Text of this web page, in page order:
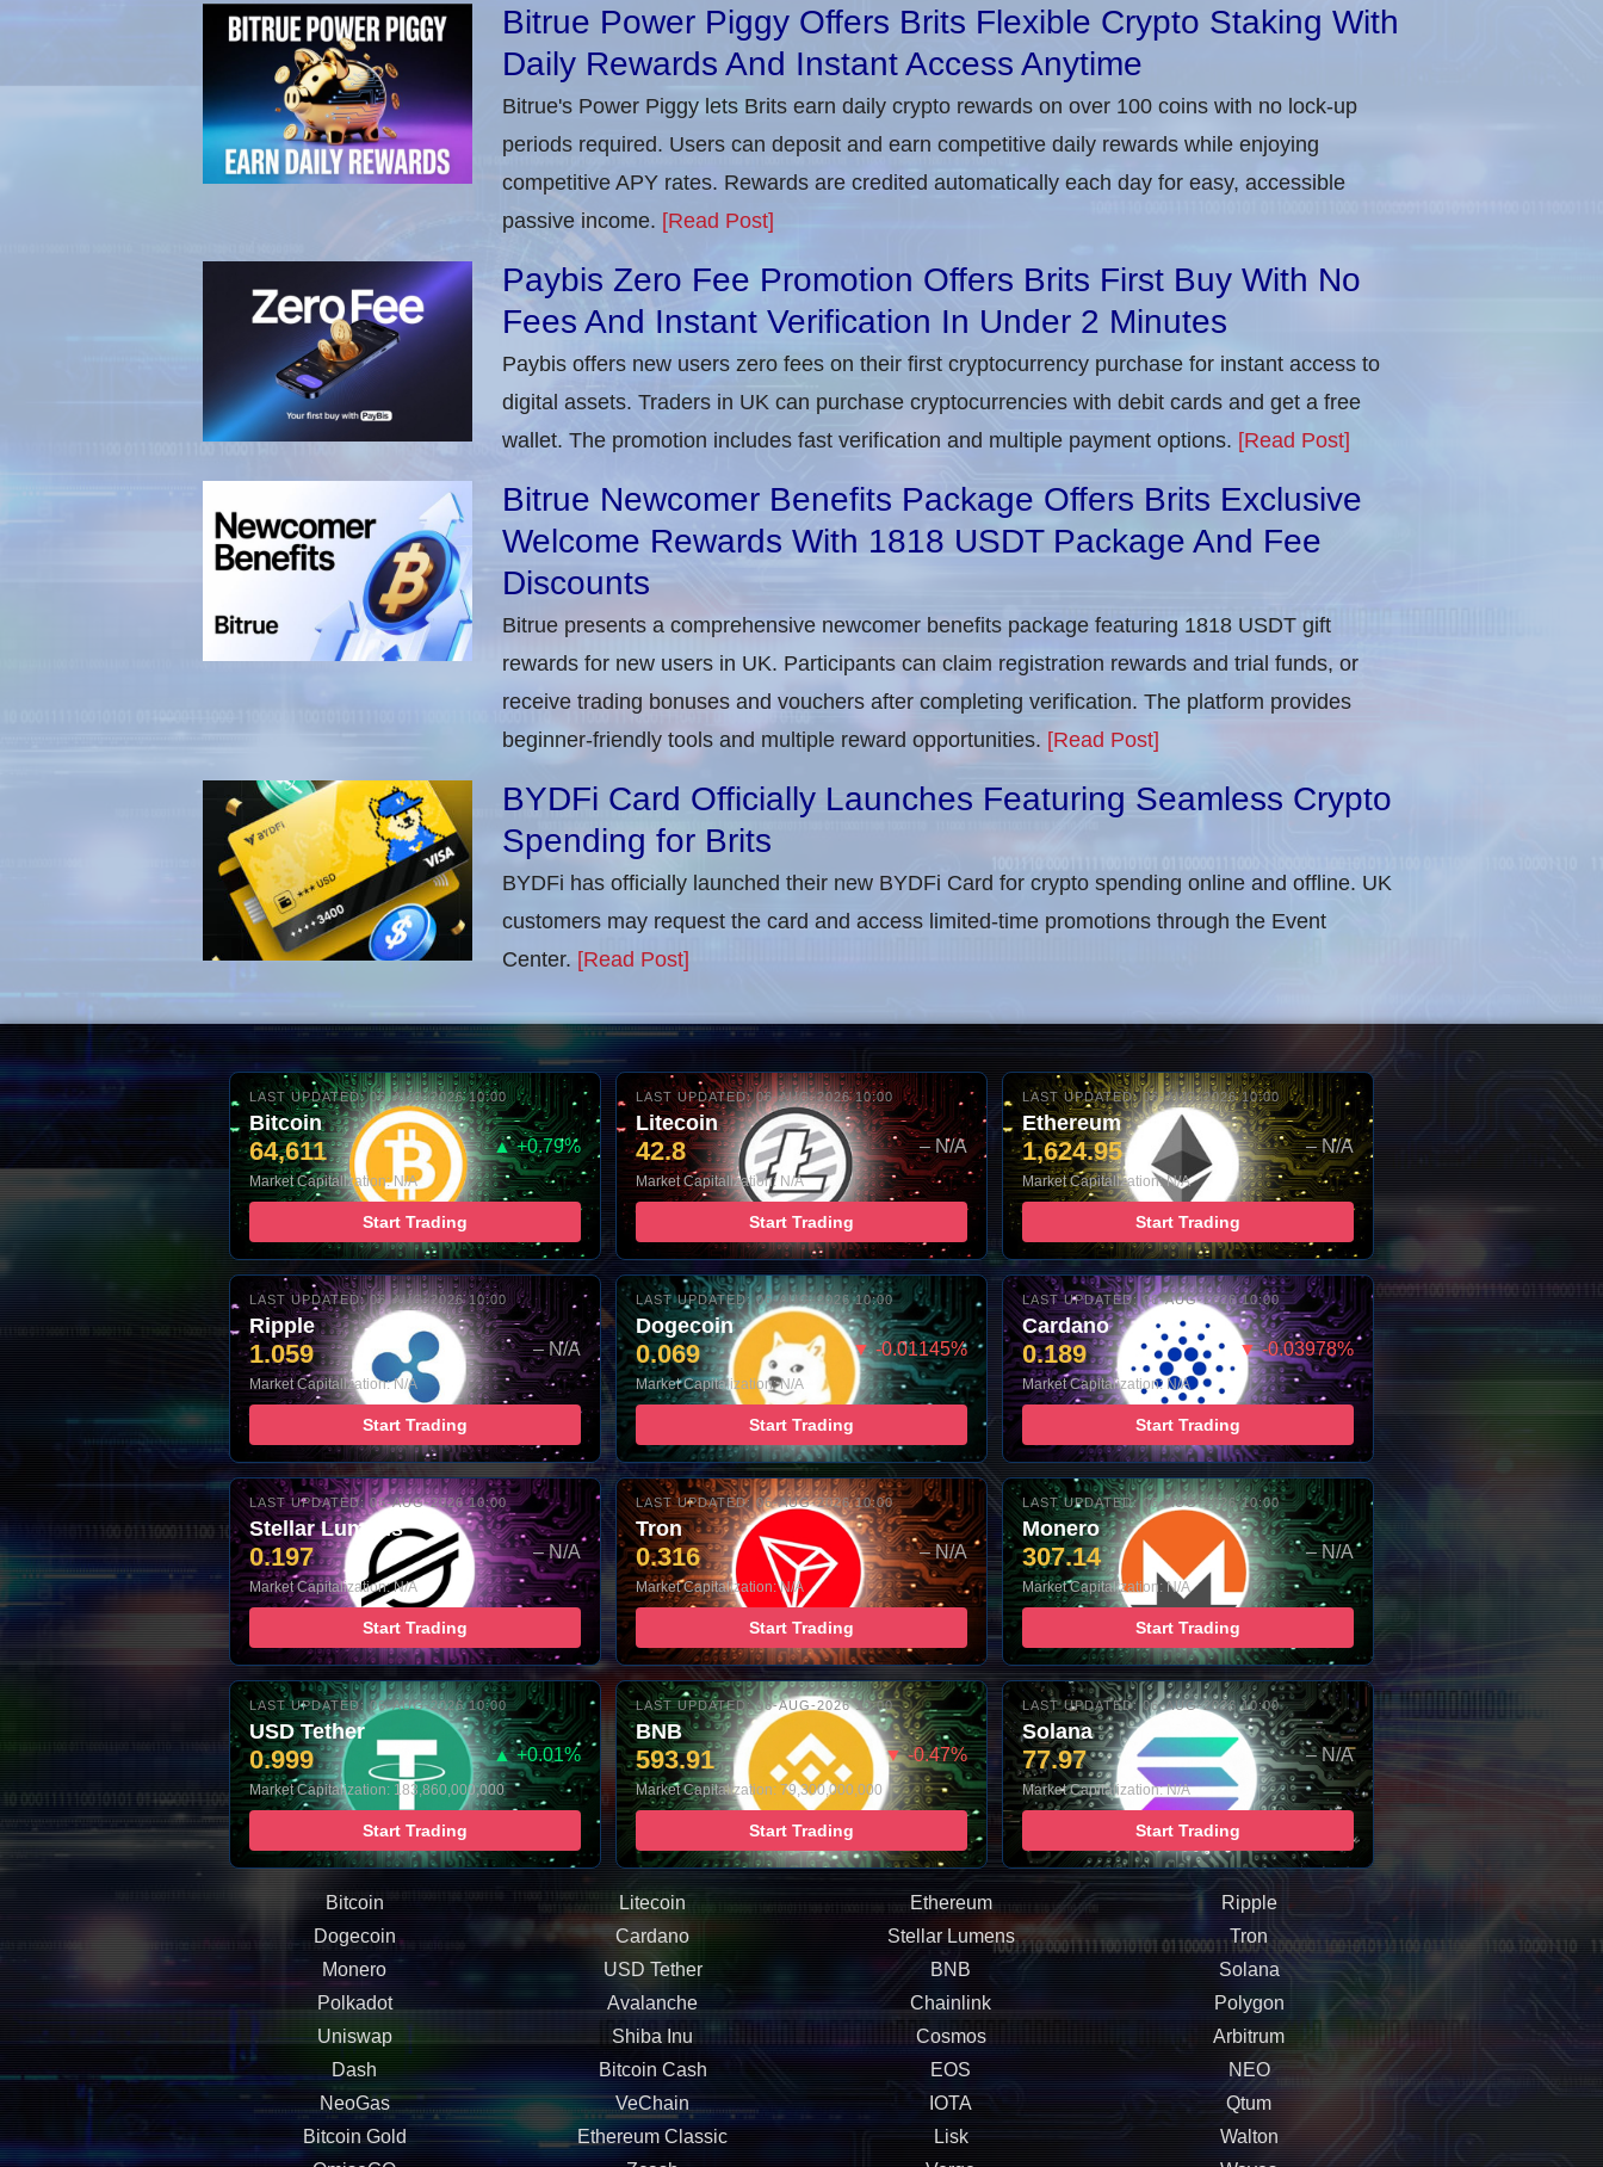
Bitrue Power Piggy Offers Brits Flexible Crypto Staking With
Daily Rewards And Instant Access Anytime
Bitrue's Power Piggy lets Brits earn daily crypto rewards on over 100 coins with no lock-up
periods required. Users can deposit and earn competitive daily rewards while enjoying
competitive APY rates. Rewards are credited automatically each day for easy, accessible
passive income. [Read Post]
Paybis Zero Fee Promotion Offers Brits First Buy With No
Fees And Instant Verification In Under 2 Minutes
Paybis offers new users zero fees on their first cryptocurrency purchase for instant access to
digital assets. Traders in UK can purchase cryptocurrencies with debit cards and get a free
wallet. The promotion includes fast verification and multiple payment options. [Read Post]
Bitrue Newcomer Benefits Package Offers Brits Exclusive
Welcome Rewards With 1818 USDT Package And Fee
Discounts
Bitrue presents a comprehensive newcomer benefits package featuring 1818 USDT gift
rewards for new users in UK. Participants can claim registration rewards and trial funds, or
receive trading bonuses and vouchers after completing verification​. The platform provides
beginner-friendly tools and multiple reward opportunities. [Read Post]
BYDFi Card Officially Launches Featuring Seamless Crypto
Spending for Brits
BYDFi has officially launched their new BYDFi Card for crypto spending online and offline. UK
customers may request the card and access limited-time promotions through the Event
Center. [Read Post]
LAST UPDATED: 06-AUG-2026 10:00
Bitcoin
64,611 ▲ +0.79%
Market Capitalization: N/A
Start Trading
LAST UPDATED: 06-AUG-2026 10:00
Litecoin
42.8 – N/A
Market Capitalization: N/A
Start Trading
LAST UPDATED: 06-AUG-2026 10:00
Ethereum
1,624.95 – N/A
Market Capitalization: N/A
Start Trading
LAST UPDATED: 06-AUG-2026 10:00
Ripple
1.059 – N/A
Market Capitalization: N/A
Start Trading
LAST UPDATED: 06-AUG-2026 10:00
Dogecoin
0.069 ▼ -0.01145%
Market Capitalization: N/A
Start Trading
LAST UPDATED: 06-AUG-2026 10:00
Cardano
0.189 ▼ -0.03978%
Market Capitalization: N/A
Start Trading
LAST UPDATED: 06-AUG-2026 10:00
Stellar Lumens
0.197 – N/A
Market Capitalization: N/A
Start Trading
LAST UPDATED: 06-AUG-2026 10:00
Tron
0.316 – N/A
Market Capitalization: N/A
Start Trading
LAST UPDATED: 06-AUG-2026 10:00
Monero
307.14 – N/A
Market Capitalization: N/A
Start Trading
LAST UPDATED: 06-AUG-2026 10:00
USD Tether
0.999 ▲ +0.01%
Market Capitalization: 183,860,000,000
Start Trading
LAST UPDATED: 06-AUG-2026 10:00
BNB
593.91 ▼ -0.47%
Market Capitalization: 79,300,000,000
Start Trading
LAST UPDATED: 06-AUG-2026 10:00
Solana
77.97 – N/A
Market Capitalization: N/A
Start Trading
Bitcoin Litecoin Ethereum
Ripple
Dogecoin
Cardano Stellar Lumens
Tron
Monero
USD Tether BNB
Solana
Polkadot
Avalanche Chainlink
Polygon
Uniswap
Shiba Inu Cosmos
Arbitrum
Dash
Bitcoin Cash EOS
NEO
NeoGas
VeChain IOTA
Qtum
Bitcoin Gold
Ethereum Classic Lisk
Walton